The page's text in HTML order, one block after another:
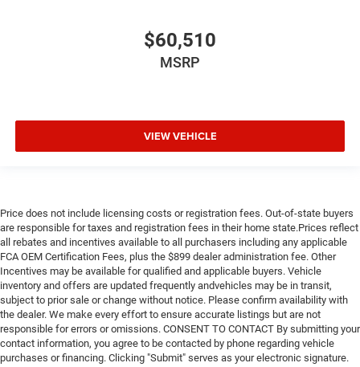
$60,510
MSRP
VIEW VEHICLE
Price does not include licensing costs or registration fees. Out-of-state buyers
are responsible for taxes and registration fees in their home state.Prices reflect
all rebates and incentives available to all purchasers including any applicable
FCA OEM Certification Fees, plus the $899 dealer administration fee. Other
Incentives may be available for qualified and applicable buyers. Vehicle
inventory and offers are updated frequently andvehicles may be in transit,
subject to prior sale or change without notice. Please confirm availability with
the dealer. We make every effort to ensure accurate listings but are not
responsible for errors or omissions. CONSENT TO CONTACT By submitting your
contact information, you agree to be contacted by phone regarding vehicle
purchases or financing. Clicking "Submit" serves as your electronic signature.